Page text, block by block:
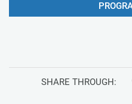
SHARE THROUGH: